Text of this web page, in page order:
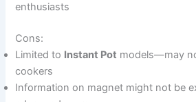
enthusiasts
Cons:
Limited to Instant Pot models—may
cookers
Information on magnet might not be